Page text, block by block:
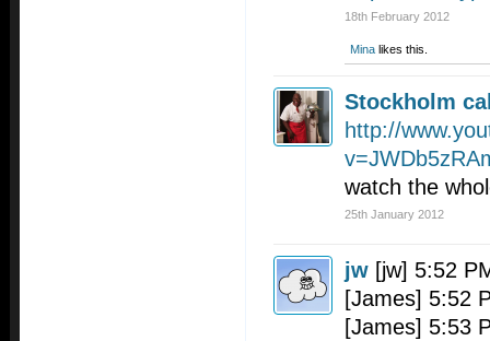
18th February 2012
Mina likes this.
Stockholm
http://
watch the
25th January 2012
jw [jw] 5:52
[James] 5:52
[James] 5:53